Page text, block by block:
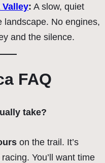
: A slow, quiet
landscape. No engines,
and the silence.
FAQ
take?
on the trail. It’s
You’ll want time